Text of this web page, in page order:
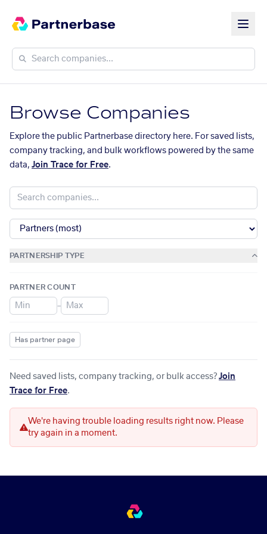
Browse Companies
Explore the public Partnerbase directory here. For saved lists,
company tracking, and bulk workflows powered by the same
data, Join Trace for Free.
PARTNERSHIP TYPE
PARTNER COUNT
–
Has partner page
Need saved lists, company tracking, or bulk access? Join
Trace for Free.
We're having trouble loading results right now. Please
try again in a moment.